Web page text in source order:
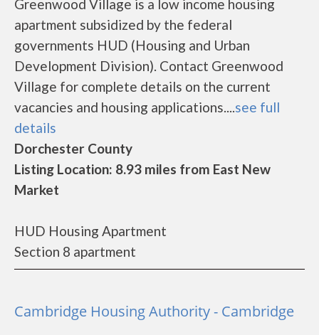
Greenwood Village is a low income housing
apartment subsidized by the federal
governments HUD (Housing and Urban
Development Division). Contact Greenwood
Village for complete details on the current
vacancies and housing applications....see full
details
Dorchester County
Listing Location: 8.93 miles from East New
Market
HUD Housing Apartment
Section 8 apartment
Cambridge Housing Authority - Cambridge